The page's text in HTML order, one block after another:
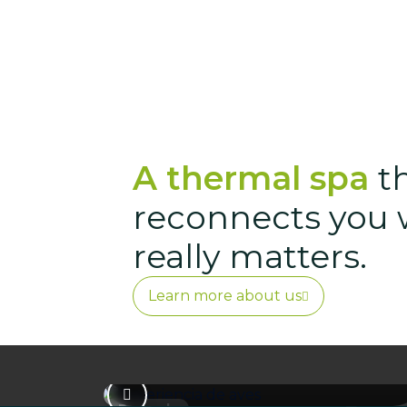
A thermal spa
reconnects you
really matters.
Learn more about us
Bird Experience
A guided experience to introduce
you to birdwatching and help you
surroundings.